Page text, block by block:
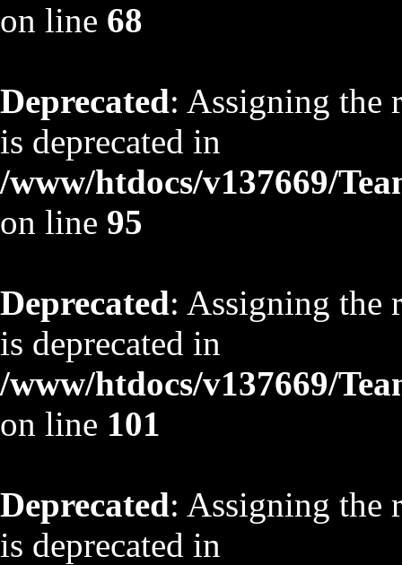
on line 68
Deprecated: Assigning the
is deprecated in
/www/htdocs/v137669/
on line 95
Deprecated: Assigning the
is deprecated in
/www/htdocs/v137669/
on line 101
Deprecated: Assigning the
is deprecated in